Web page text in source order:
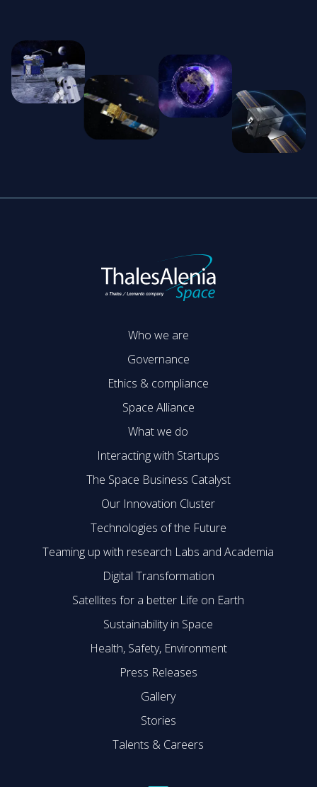
Who we are
Governance
Ethics & compliance
Space Alliance
What we do
Interacting with Startups
The Space Business Catalyst
Our Innovation Cluster
Technologies of the Future
Teaming up with research Labs and Academia
Digital Transformation
Satellites for a better Life on Earth
Sustainability in Space
Health, Safety, Environment
Press Releases
Gallery
Stories
Talents & Careers